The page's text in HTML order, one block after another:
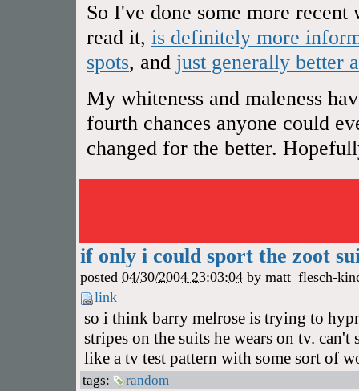
So I've done some more
read it, is definitely more
spots, and just generally better
My whiteness and maleness
fourth chances anyone could
changed for the better.
if only i could sport the zoot
posted 04/30/2004 23:03:04 by matt flesch-
link
so i think barry melrose is trying to
stripes on the suits he wears on tv.
like a tv test pattern with some sort of
tags: random